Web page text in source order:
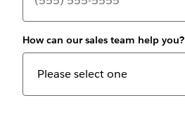
How can our sales team help you?